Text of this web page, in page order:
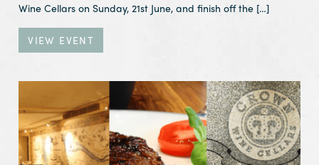
Wine Cellars on Sunday, 21st June, and finish off the […]
VIEW EVENT
View Event CWC Mark Six:
You are Guaranteed to Win